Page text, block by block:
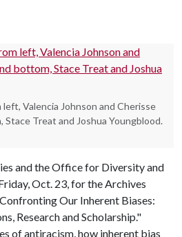
Valencia Johnson and Cherisse
Stace Treat and Joshua Youngblood.
and the Office for Diversity and
Oct. 23, for the Archives
Our Inherent Biases:
Research and Scholarship."
of antiracism, how inherent bias